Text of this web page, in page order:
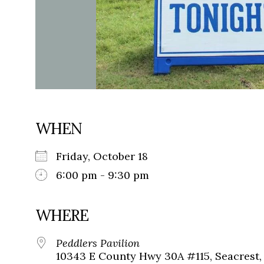
WHEN
Friday, October 18
6:00 pm - 9:30 pm
WHERE
Peddlers Pavilion
10343 E County Hwy 30A #115, Seacrest,